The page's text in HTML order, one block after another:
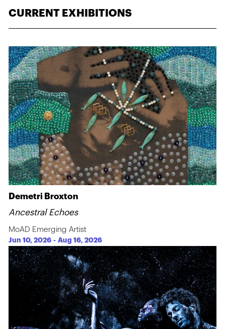
CURRENT EXHIBITIONS
Demetri Broxton
Ancestral Echoes
MoAD Emerging Artist
Jun 10, 2026 -Aug 16, 2026